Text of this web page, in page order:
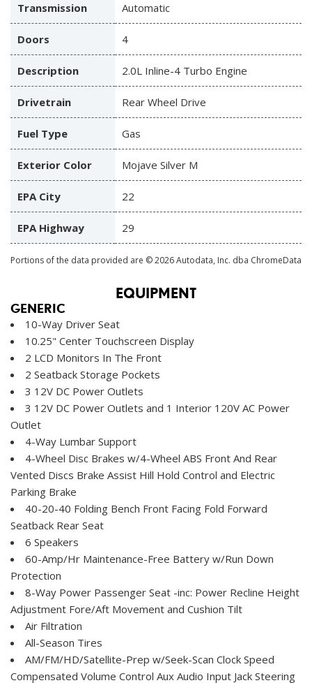
Transmission Automatic
Doors 4
Description 2.0L Inline-4 Turbo Engine
Drivetrain Rear Wheel Drive
Fuel Type Gas
Exterior Color Mojave Silver M
EPA City 22
EPA Highway 29
Portions of the data provided are © 2026 Autodata, Inc. dba ChromeData
EQUIPMENT
GENERIC
10-Way Driver Seat
10.25" Center Touchscreen Display
2 LCD Monitors In The Front
2 Seatback Storage Pockets
3 12V DC Power Outlets
3 12V DC Power Outlets and 1 Interior 120V AC Power
Outlet
4-Way Lumbar Support
4-Wheel Disc Brakes w/4-Wheel ABS Front And Rear
Vented Discs Brake Assist Hill Hold Control and Electric
Parking Brake
40-20-40 Folding Bench Front Facing Fold Forward
Seatback Rear Seat
6 Speakers
60-Amp/Hr Maintenance-Free Battery w/Run Down
Protection
8-Way Power Passenger Seat -inc: Power Recline Height
Adjustment Fore/Aft Movement and Cushion Tilt
Air Filtration
All-Season Tires
AM/FM/HD/Satellite-Prep w/Seek-Scan Clock Speed
Compensated Volume Control Aux Audio Input Jack Steering